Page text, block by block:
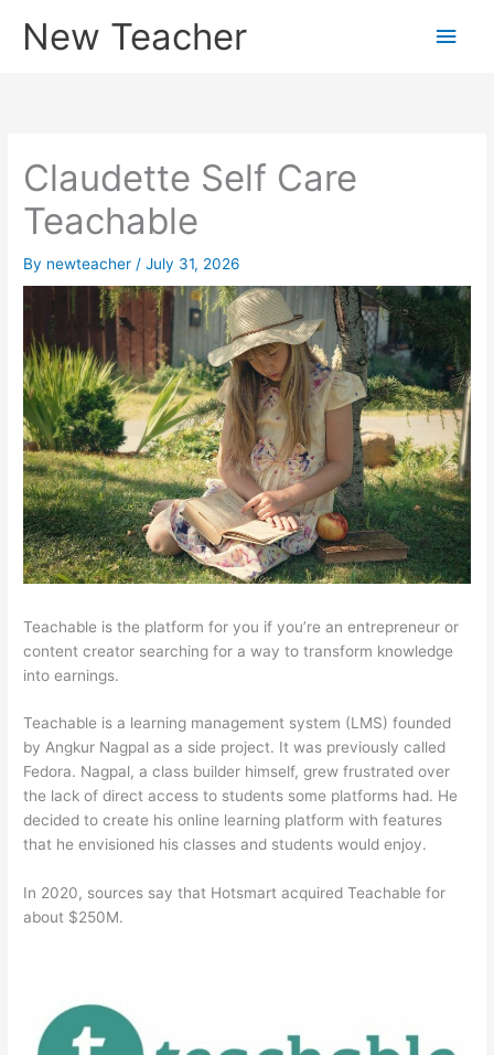
New Teacher
Main
Claudette Self Care
Teachable
By newteacher /July 31, 2026
Teachable is the platform for you if you’re an entrepreneur or
content creator searching for a way to transform knowledge
into earnings.
Teachable is a learning management system (LMS) founded
by Angkur Nagpal as a side project. It was previously called
Fedora. Nagpal, a class builder himself, grew frustrated over
the lack of direct access to students some platforms had. He
decided to create his online learning platform with features
that he envisioned his classes and students would enjoy.
In 2020, sources say that Hotsmart acquired Teachable for
about $250M.